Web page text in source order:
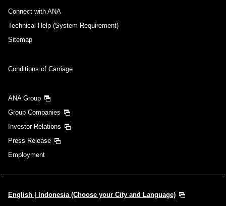
Connect with ANA
Technical Help (System Requirement)
Sitemap
Conditions of Carriage
ANA Group
Group Companies
Investor Relations
Press Release
Employment
English | Indonesia (Choose your City and Language)